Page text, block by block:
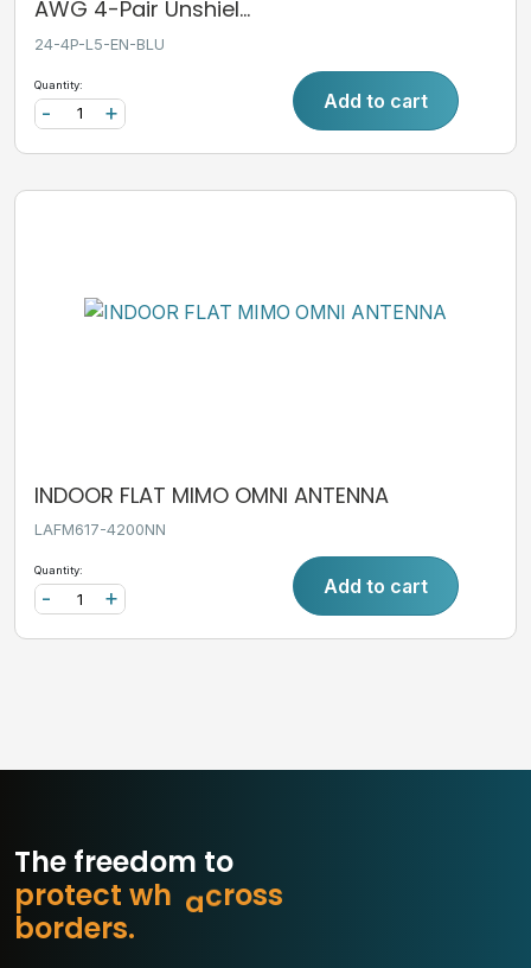
AWG 4-Pair Unshiel...
24-4P-L5-EN-BLU
Quantity:
+
- Add to cart
INDOOR FLAT MIMO OMNI ANTENNA
LAFM617-4200NN
Quantity:
+
- Add to cart
The freedom to
ss
borders.
protect wh at m